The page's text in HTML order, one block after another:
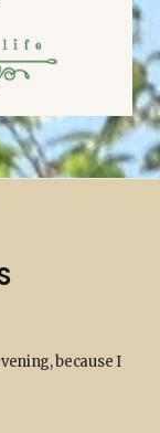
because I